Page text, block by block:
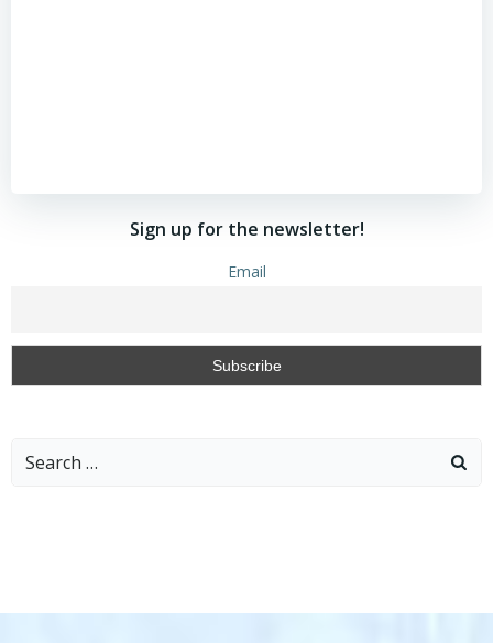
Sign up for the newsletter!
Email
Search